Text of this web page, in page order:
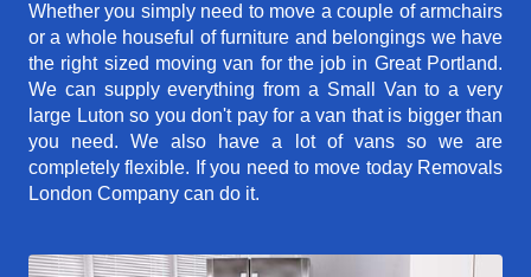
Whether you simply need to move a couple of armchairs
or a whole houseful of furniture and belongings we have
the right sized moving van for the job in Great Portland.
We can supply everything from a Small Van to a very
large Luton so you don't pay for a van that is bigger than
you need. We also have a lot of vans so we are
completely flexible. If you need to move today Removals
London Company can do it.